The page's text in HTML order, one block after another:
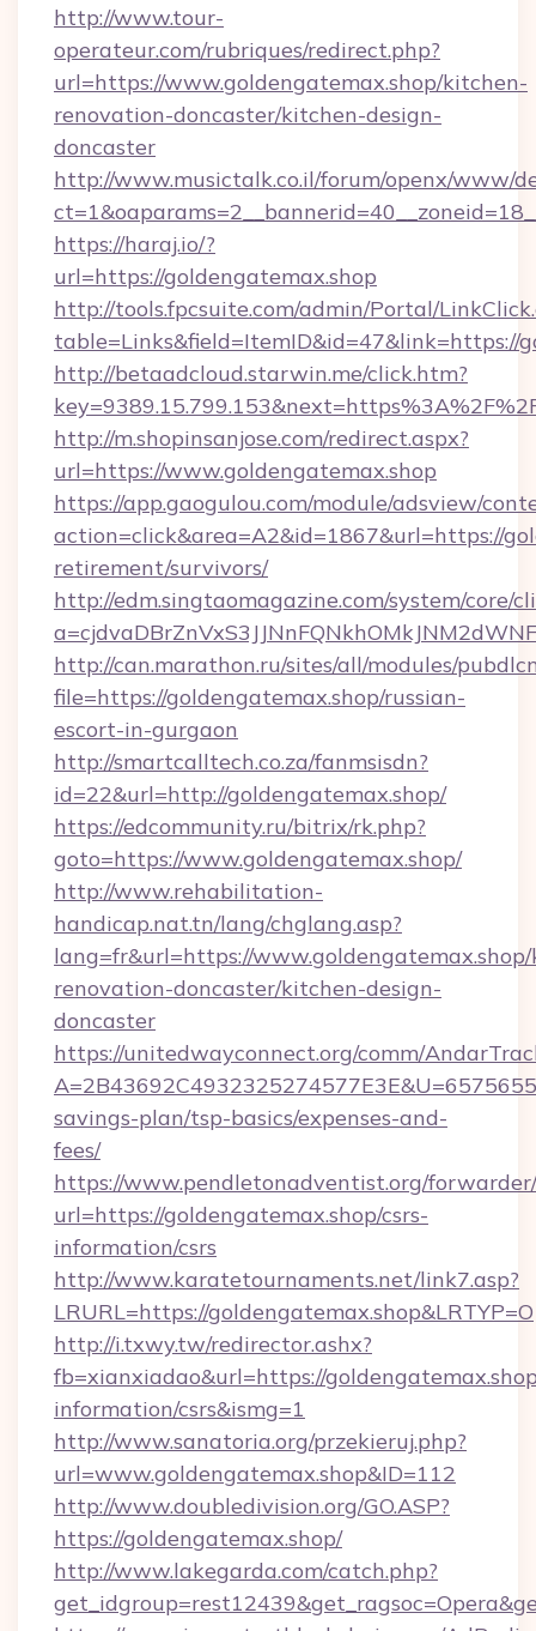
http://www.tour-
operateur.com/rubriques/redirect.php?
url=https://www.goldengatemax.shop/kitchen-
renovation-doncaster/kitchen-design-
doncaster
http://www.musictalk.co.il/forum/openx/www/
https://haraj.io/?
url=https://goldengatemax.shop
http://tools.fpcsuite.com/admin/Portal/
table=Links&field=ItemID&id=47&link=https://
http://betaadcloud.starwin.me/click.htm?
http://m.shopinsanjose.com/redirect.aspx?
url=https://www.goldengatemax.shop
https://app.gaogulou.com/module/adsview/
action=click&area=A2&id=1867&url=https://
retirement/survivors/
http://edm.singtaomagazine.com/system/core/
http://can.marathon.ru/sites/all/modules/
file=https://goldengatemax.shop/russian-
escort-in-gurgaon
http://smartcalltech.co.za/fanmsisdn?
id=22&url=http://goldengatemax.shop/
https://edcommunity.ru/bitrix/rk.php?
goto=https://www.goldengatemax.shop/
http://www.rehabilitation-
handicap.nat.tn/lang/chglang.asp?
lang=fr&url=https://
renovation-doncaster/kitchen-design-
doncaster
https://unitedwayconnect.org/comm/
savings-plan/tsp-basics/expenses-and-
fees/
https://www.pendletonadventist.org/
url=https://goldengatemax.shop/csrs-
information/csrs
http://www.karatetournaments.net/link7.asp?
LRURL=https://goldengatemax.shop&LRTYP=O
http://i.txwy.tw/redirector.ashx?
fb=xianxiadao&url=https://
information/csrs&ismg=1
http://www.sanatoria.org/przekieruj.php?
url=www.goldengatemax.shop&ID=112
http://www.doubledivision.org/GO.ASP?
https://goldengatemax.shop/
http://www.lakegarda.com/catch.php?